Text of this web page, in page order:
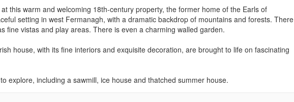
this warm and welcoming 18th-century property, the former home of the Earls of
setting in west Fermanagh, with a dramatic backdrop of mountains and forests. There
fine vistas and play areas. There is even a charming walled garden.
house, with its fine interiors and exquisite decoration, are brought to life on fascinating
explore, including a sawmill, ice house and thatched summer house.